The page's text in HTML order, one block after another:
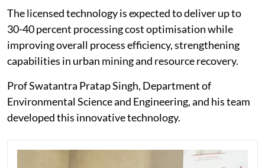
The licensed technology is expected to deliver up to
30-40 percent processing cost optimisation while
improving overall process efficiency, strengthening
capabilities in urban mining and resource recovery.
Prof Swatantra Pratap Singh, Department of
Environmental Science and Engineering, and his team
developed this innovative technology.